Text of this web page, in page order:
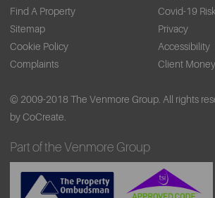
Find A Property
Covid-19
Sitemap
Privacy
Cookie Policy
Accessibility
Complaints
Client
© 2009-2018 The Venmore Group. All rights
by CoCreate.
Part of the Venmore Group